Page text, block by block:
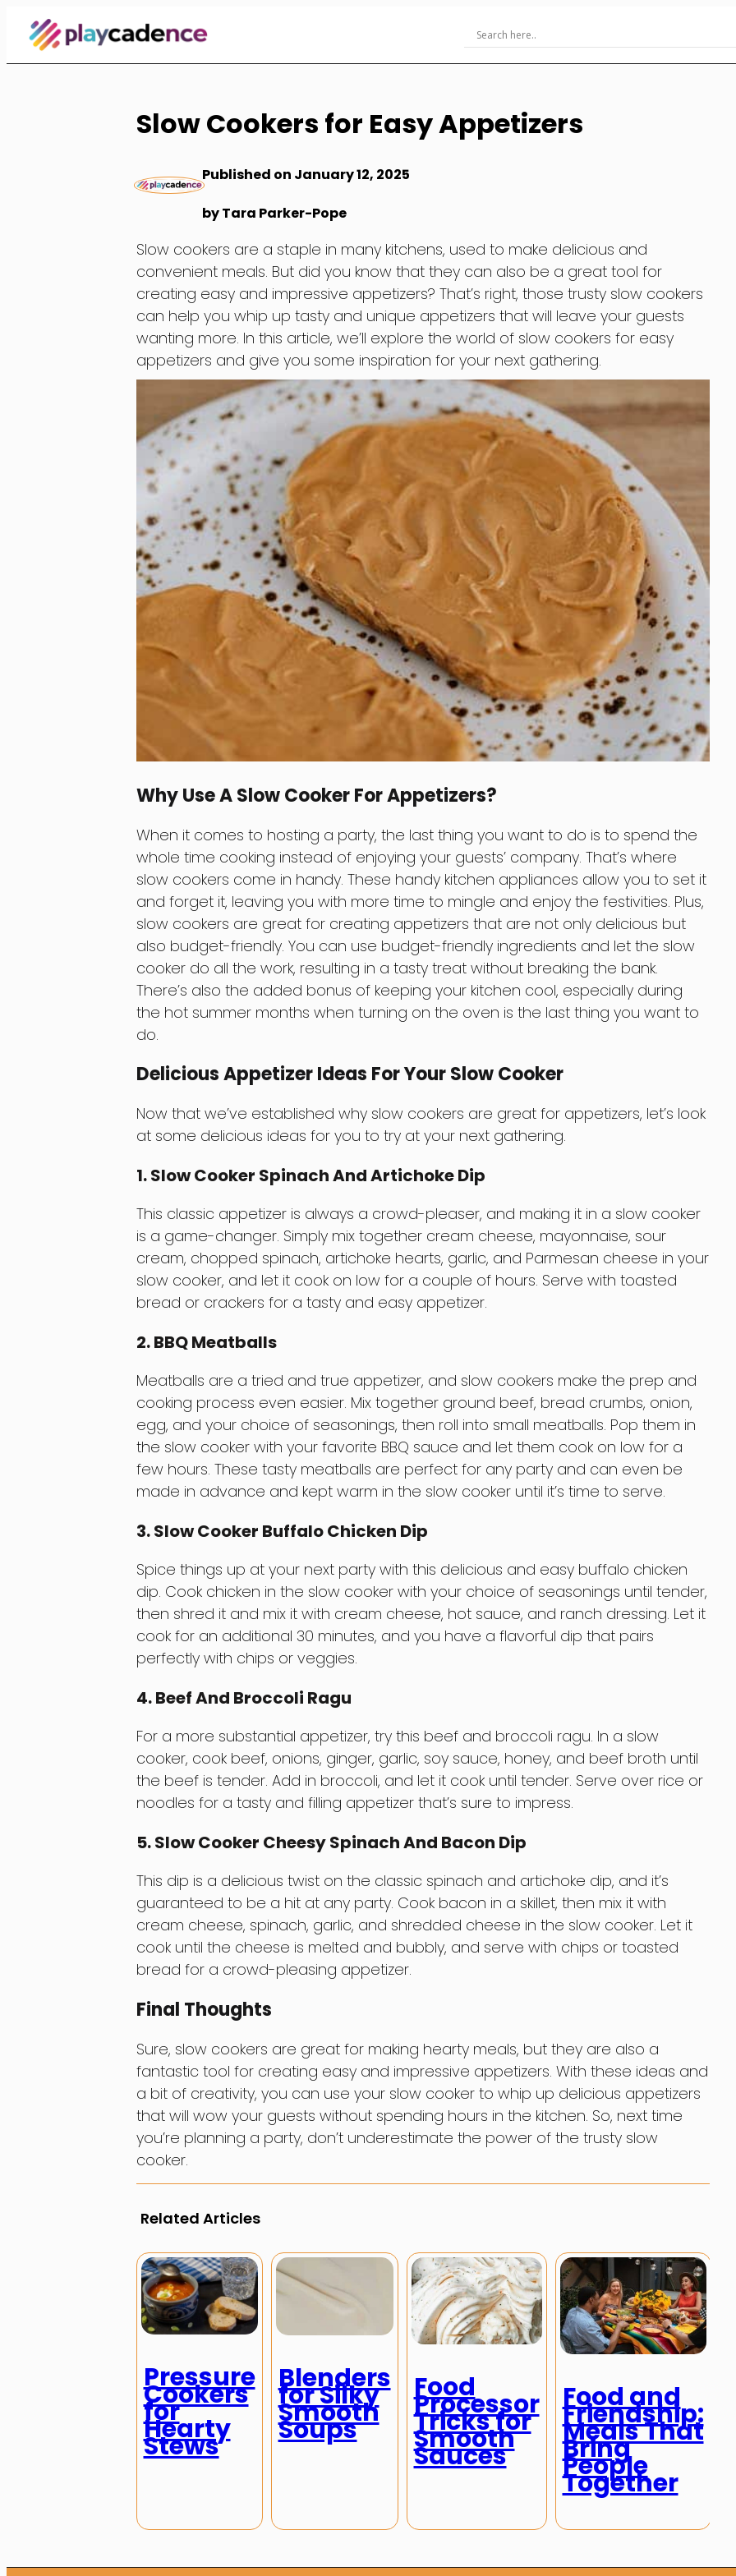
Skip
Content
Slow Cookers for Easy Appetizers
Published on January 12, 2025
by Tara Parker-Pope
Slow cookers are a staple in many kitchens, used to make delicious and
convenient meals. But did you know that they can also be a great tool for
creating easy and impressive appetizers? That’s right, those trusty slow cookers
can help you whip up tasty and unique appetizers that will leave your guests
wanting more. In this article, we’ll explore the world of slow cookers for easy
appetizers and give you some inspiration for your next gathering.
Why Use A Slow Cooker For Appetizers?
When it comes to hosting a party, the last thing you want to do is to spend the
whole time cooking instead of enjoying your guests’ company. That’s where
slow cookers come in handy. These handy kitchen appliances allow you to set it
and forget it, leaving you with more time to mingle and enjoy the festivities. Plus,
slow cookers are great for creating appetizers that are not only delicious but
also budget-friendly. You can use budget-friendly ingredients and let the slow
cooker do all the work, resulting in a tasty treat without breaking the bank.
There’s also the added bonus of keeping your kitchen cool, especially during
the hot summer months when turning on the oven is the last thing you want to
do.
Delicious Appetizer Ideas For Your Slow Cooker
Now that we’ve established why slow cookers are great for appetizers, let’s look
at some delicious ideas for you to try at your next gathering.
1. Slow Cooker Spinach And Artichoke Dip
This classic appetizer is always a crowd-pleaser, and making it in a slow cooker
is a game-changer. Simply mix together cream cheese, mayonnaise, sour
cream, chopped spinach, artichoke hearts, garlic, and Parmesan cheese in your
slow cooker, and let it cook on low for a couple of hours. Serve with toasted
bread or crackers for a tasty and easy appetizer.
2. BBQ Meatballs
Meatballs are a tried and true appetizer, and slow cookers make the prep and
cooking process even easier. Mix together ground beef, bread crumbs, onion,
egg, and your choice of seasonings, then roll into small meatballs. Pop them in
the slow cooker with your favorite BBQ sauce and let them cook on low for a
few hours. These tasty meatballs are perfect for any party and can even be
made in advance and kept warm in the slow cooker until it’s time to serve.
3. Slow Cooker Buffalo Chicken Dip
Spice things up at your next party with this delicious and easy buffalo chicken
dip. Cook chicken in the slow cooker with your choice of seasonings until tender,
then shred it and mix it with cream cheese, hot sauce, and ranch dressing. Let it
cook for an additional 30 minutes, and you have a flavorful dip that pairs
perfectly with chips or veggies.
4. Beef And Broccoli Ragu
For a more substantial appetizer, try this beef and broccoli ragu. In a slow
cooker, cook beef, onions, ginger, garlic, soy sauce, honey, and beef broth until
the beef is tender. Add in broccoli, and let it cook until tender. Serve over rice or
noodles for a tasty and filling appetizer that’s sure to impress.
5. Slow Cooker Cheesy Spinach And Bacon Dip
This dip is a delicious twist on the classic spinach and artichoke dip, and it’s
guaranteed to be a hit at any party. Cook bacon in a skillet, then mix it with
cream cheese, spinach, garlic, and shredded cheese in the slow cooker. Let it
cook until the cheese is melted and bubbly, and serve with chips or toasted
bread for a crowd-pleasing appetizer.
Final Thoughts
Sure, slow cookers are great for making hearty meals, but they are also a
fantastic tool for creating easy and impressive appetizers. With these ideas and
a bit of creativity, you can use your slow cooker to whip up delicious appetizers
that will wow your guests without spending hours in the kitchen. So, next time
you’re planning a party, don’t underestimate the power of the trusty slow
cooker.
Related Articles
Pressure
Cookers
for
Hearty
Stews
Blenders
for Silky
Smooth
Soups
Food
Processor
Tricks for
Smooth
Sauces
Food and
Friendship:
Meals That
Bring
People
Together